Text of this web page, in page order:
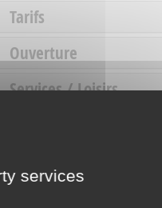
Tarifs
Ouverture
Services / Loisirs
services